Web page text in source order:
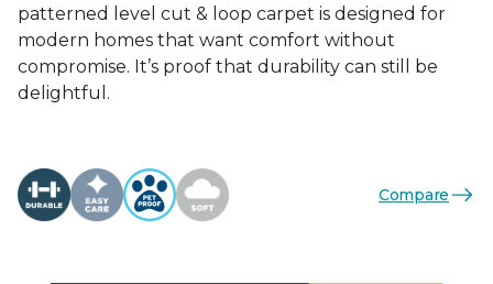
patterned level cut & loop carpet is designed for
modern homes that want comfort without
compromise. It’s proof that durability can still be
delightful.
Compare